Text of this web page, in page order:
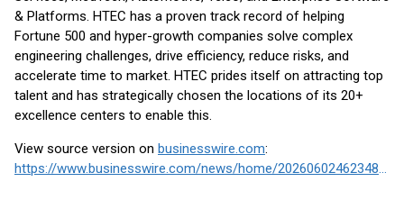
& Platforms. HTEC has a proven track record of helping
Fortune 500 and hyper-growth companies solve complex
engineering challenges, drive efficiency, reduce risks, and
accelerate time to market. HTEC prides itself on attracting top
talent and has strategically chosen the locations of its 20+
excellence centers to enable this.
View source version on businesswire.com:
https://www.businesswire.com/news/home/20260602462348/en/